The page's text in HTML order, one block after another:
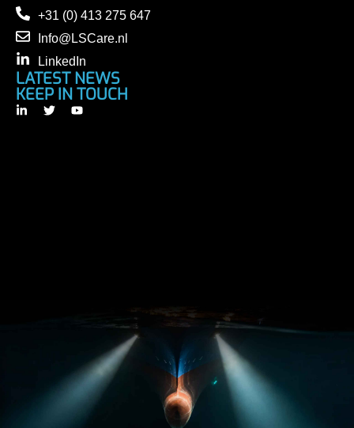
+31 (0) 413 275 647
Info@LSCare.nl
LinkedIn
LATEST NEWS
KEEP IN TOUCH